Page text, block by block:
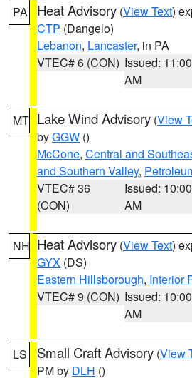
PA Heat Advisory (View Text)
CTP (Dangelo)
Lebanon, Lancaster, in PA
VTEC# 6 (CON) Issued: 11:00
AM
MT Lake Wind Advisory (View
byGGW ()
McCone, Central and
and Southern Valley,
VTEC# 36
(CON)
Issued: 10:00
AM
NH Heat Advisory (View Text)
GYX (DS)
Eastern Hillsborough, Interior
VTEC# 9 (CON) Issued: 10:00
AM
LS Small Craft Advisory (View
PM by DLH ()